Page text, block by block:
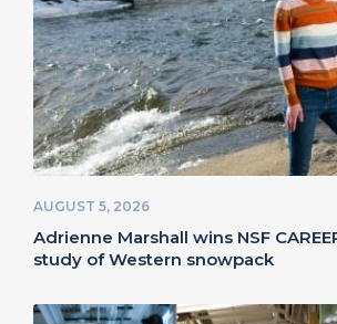
AUGUST 5, 2026
Adrienne Marshall wins NSF
study of Western snowpack